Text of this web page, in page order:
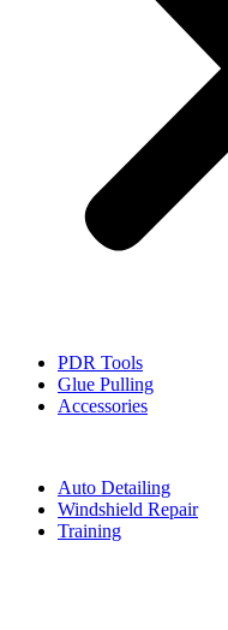
PDR Tools
Glue Pulling
Accessories
Auto Detailing
Windshield Repair
Training